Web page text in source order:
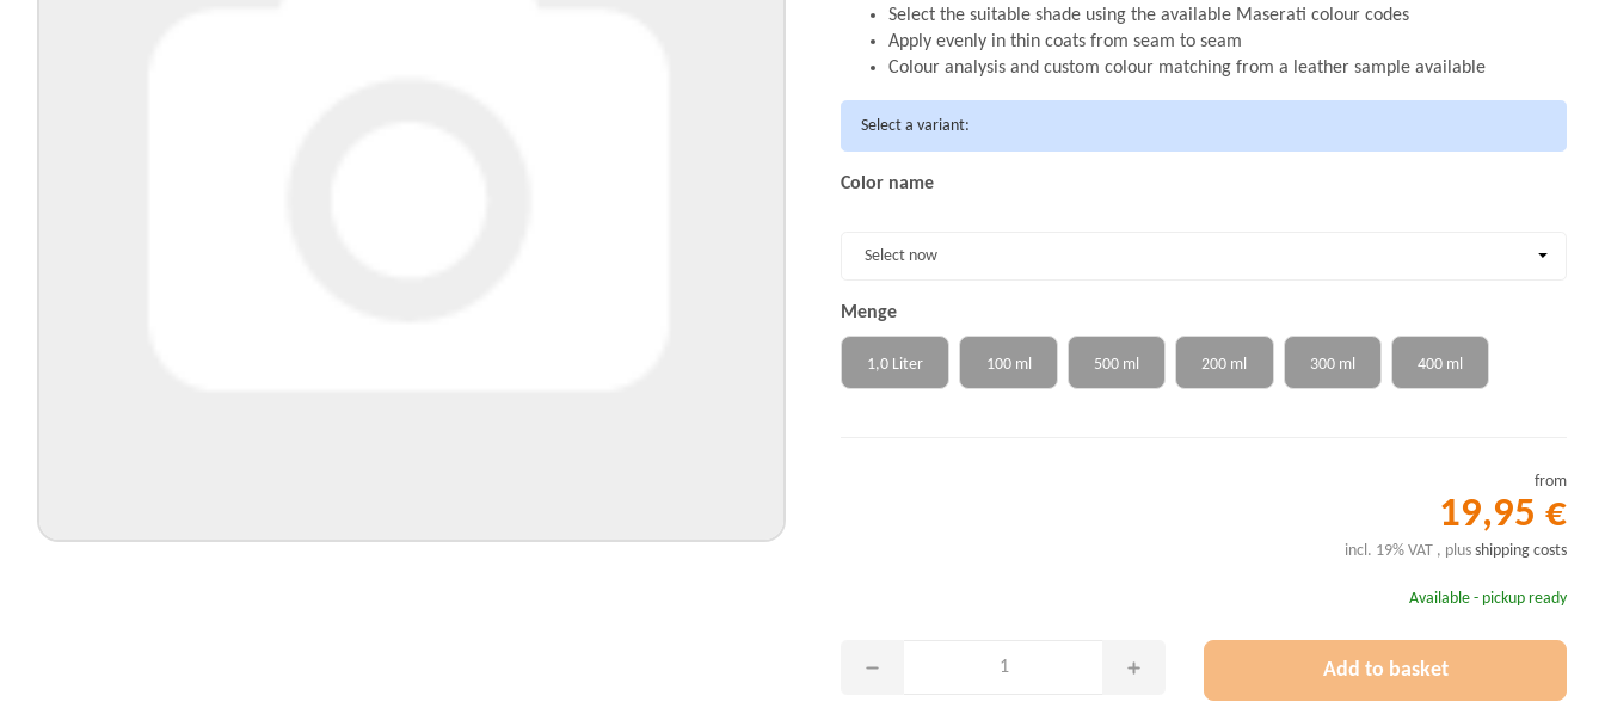
Select the suitable shade using the available Maserati colour codes
Apply evenly in thin coats from seam to seam
Colour analysis and custom colour matching from a leather sample available
Select a variant:
Color name
Select now
Menge
1,0 Liter 100 ml 500 ml 200 ml 300 ml 400 ml
from
19,95 €
incl. 19% VAT , plus shipping costs
Available - pickup ready
Add to basket